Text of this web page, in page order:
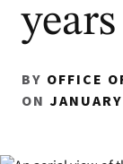
BY OFFICE
ON